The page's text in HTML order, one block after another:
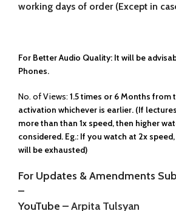
working days of order (Except in
For Better Audio Quality: It will be
Phones.
No. of Views: 1.5 times or 6 Months from
activation whichever is earlier. (If
more than than 1x speed, then higher
considered. Eg.: If you watch at 2x
will be exhausted)
For Updates & Amendments
–
YouTube –Arpita Tulsyan